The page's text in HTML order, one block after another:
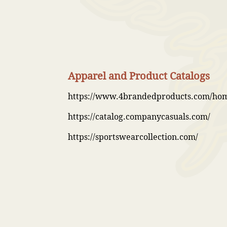
Apparel and Product Catalogs
https://www.4brandedproducts.com/
https://catalog.companycasuals.com/
https://sportswearcollection.com/